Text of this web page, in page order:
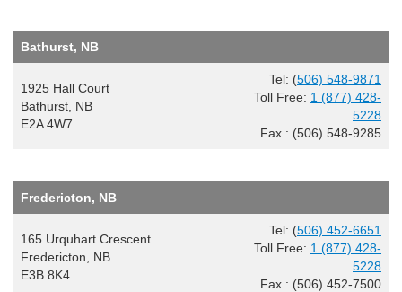
Bathurst, NB
1925 Hall Court
Bathurst, NB
E2A 4W7
Tel: (506) 548-9871
Toll Free: 1 (877) 428-
5228
Fax : (506) 548-9285
Fredericton, NB
165 Urquhart Crescent
Fredericton, NB
E3B 8K4
Tel: (506) 452-6651
Toll Free: 1 (877) 428-
5228
Fax : (506) 452-7500